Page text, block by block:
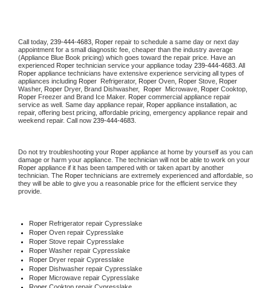
Call today, 239-444-4683, Roper repair to schedule a same day or next day
appointment for a small diagnostic fee, cheaper than the industry average
(Appliance Blue Book pricing) which goes toward the repair price. Have an
experienced Roper technician service your appliance today 239-444-4683
Roper appliance technicians have extensive experience servicing all types of
appliances including Roper Refrigerator, Roper Oven, Roper Stove,
Washer, Roper Dryer, Brand Dishwasher, Roper Microwave, Roper
Roper Freezer and Brand Ice Maker. Roper commercial appliance repair
service as well. Same day appliance repair, Roper appliance installation, ac
repair, offering best pricing, affordable pricing, emergency appliance repair and
weekend repair. Call now 239-444-4683.
Do not try troubleshooting your Roper appliance at home by yourself as you can
Roper appliance if it has been tampered with or taken apart by another
technician. The Roper technicians are extremely experienced and affordable, so
they will be able to give you a reasonable price for the efficient service they
provide.
Roper Refrigerator repair Cypresslake
Roper Oven repair Cypresslake
Roper Stove repair Cypresslake
Roper Washer repair Cypresslake
Roper Dryer repair Cypresslake
Roper Dishwasher repair Cypresslake
Roper Microwave repair Cypresslake